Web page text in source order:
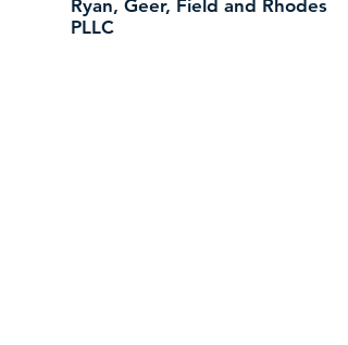
Ryan, Geer, Field and Rhodes
PLLC